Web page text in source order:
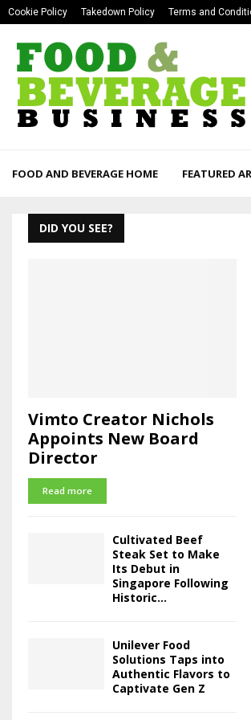
Cookie Policy Takedown Policy Terms and
FOOD AND BEVERAGE HOME FEATURED
DID YOU SEE?
Vimto Creator Nichols
Appoints New Board
Director
Read more
Cultivated Beef
Steak Set to Make
Its Debut in
Singapore Following
Historic...
Unilever Food
Solutions Taps into
Authentic Flavors to
Captivate Gen Z